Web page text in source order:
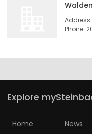
3
PUZZLE
Address:
Phone:
Explore
Home News